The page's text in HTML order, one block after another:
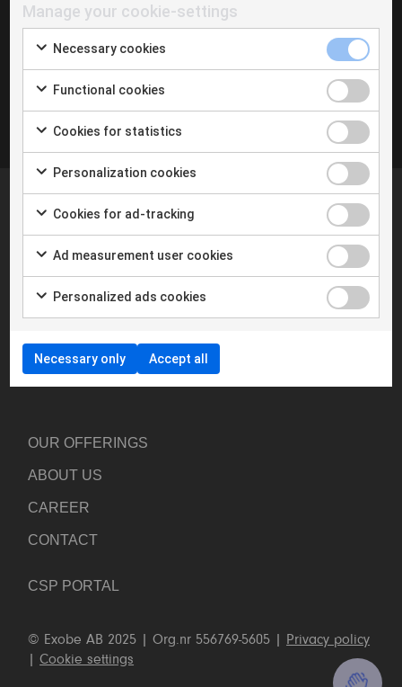
Inga inlägg hittades
At Exobe we help you taking the next step with digital
tools and the new way of working. We follow you on
your journey towards a new better way of work.
hello@exobe.com
+46 8 23 96 00
OUR OFFERINGS
ABOUT US
CAREER
CONTACT
CSP PORTAL
© Exobe AB 2025 | Org.nr 556769-5605 |
Privacy policy
|Cookie settings
Manage your cookie-settings
Necessary cookies
Functional cookies
Cookies for statistics
Personalization cookies
Cookies for ad-tracking
Ad measurement user cookies
Personalized ads cookies
Necessary only Accept all